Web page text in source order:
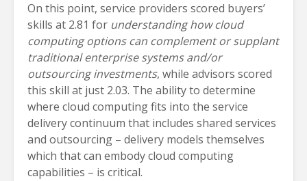
On this point, service providers scored buyers’
skills at 2.81 for understanding how cloud
computing options can complement or supplant
traditional enterprise systems and/or
outsourcing investments, while advisors scored
this skill at just 2.03. The ability to determine
where cloud computing fits into the service
delivery continuum that includes shared services
and outsourcing – delivery models themselves
which that can embody cloud computing
capabilities – is critical.